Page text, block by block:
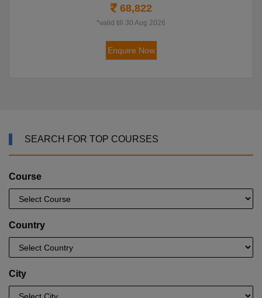
68,822
*valid till 30 Aug 2026
Enquire Now
SEARCH FOR TOP COURSES
Course
Country
City